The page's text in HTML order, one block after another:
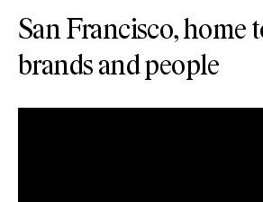
San Francisco, home
brands and people